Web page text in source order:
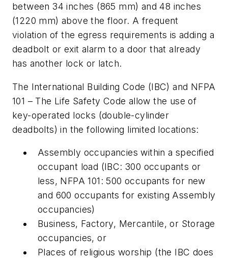
between 34 inches (865 mm) and 48 inches
(1220 mm) above the floor. A frequent
violation of the egress requirements is adding a
deadbolt or exit alarm to a door that already
has another lock or latch.
The International Building Code (IBC) and NFPA
101 – The Life Safety Code allow the use of
key-operated locks (double-cylinder
deadbolts) in the following limited locations:
Assembly occupancies within a specified
occupant load (IBC: 300 occupants or
less, NFPA 101: 500 occupants for new
and 600 occupants for existing Assembly
occupancies)
Business, Factory, Mercantile, or Storage
occupancies, or
Places of religious worship (the IBC does